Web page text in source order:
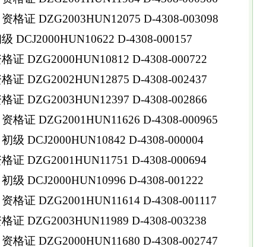
格证 DZG2003HUN12075 D-4308-003098
DCJ2000HUN10622 D-4308-000157
证 DZG2000HUN10812 D-4308-000722
证 DZG2002HUN12875 D-4308-002437
证 DZG2003HUN12397 D-4308-002866
格证 DZG2001HUN11626 D-4308-000965
级 DCJ2000HUN10842 D-4308-000004
证 DZG2001HUN11751 D-4308-000694
级 DCJ2000HUN10996 D-4308-001222
格证 DZG2001HUN11614 D-4308-001117
证 DZG2003HUN11989 D-4308-003238
格证 DZG2000HUN11680 D-4308-002747